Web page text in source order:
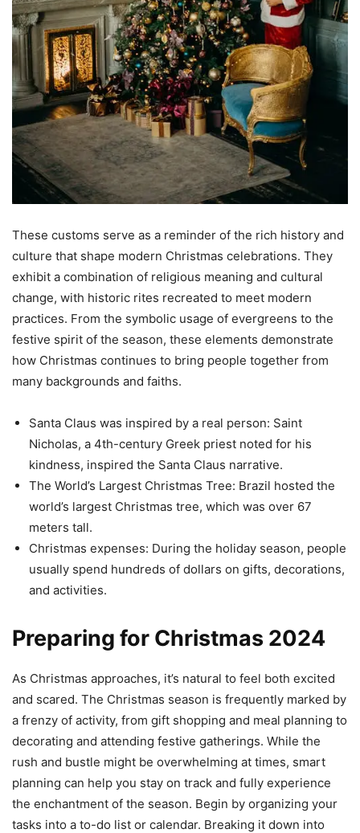
These customs serve as a reminder of the rich history and
culture that shape modern Christmas celebrations. They
exhibit a combination of religious meaning and cultural
change, with historic rites recreated to meet modern
practices. From the symbolic usage of evergreens to the
festive spirit of the season, these elements demonstrate
how Christmas continues to bring people together from
many backgrounds and faiths.
Santa Claus was inspired by a real person: Saint
Nicholas, a 4th-century Greek priest noted for his
kindness, inspired the Santa Claus narrative.
The World’s Largest Christmas Tree: Brazil hosted the
world’s largest Christmas tree, which was over 67
meters tall.
Christmas expenses: During the holiday season, people
usually spend hundreds of dollars on gifts, decorations,
and activities.
Preparing for Christmas 2024
As Christmas approaches, it’s natural to feel both excited
and scared. The Christmas season is frequently marked by
a frenzy of activity, from gift shopping and meal planning to
decorating and attending festive gatherings. While the
rush and bustle might be overwhelming at times, smart
planning can help you stay on track and fully experience
the enchantment of the season. Begin by organizing your
tasks into a to-do list or calendar. Breaking it down into